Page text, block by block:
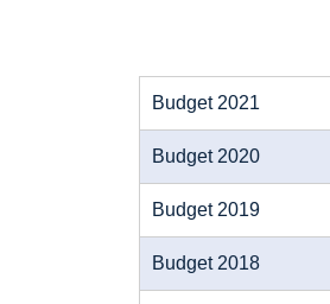
Budget 2021
Budget 2020
Budget 2019
Budget 2018